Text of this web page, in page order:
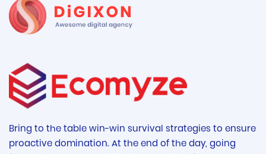
Bring to the table win-win survival strategies to ensure
proactive domination. At the end of the day, going